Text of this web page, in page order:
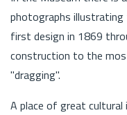
photographs
first design in 1869
construction to the
"dragging".
A place of great